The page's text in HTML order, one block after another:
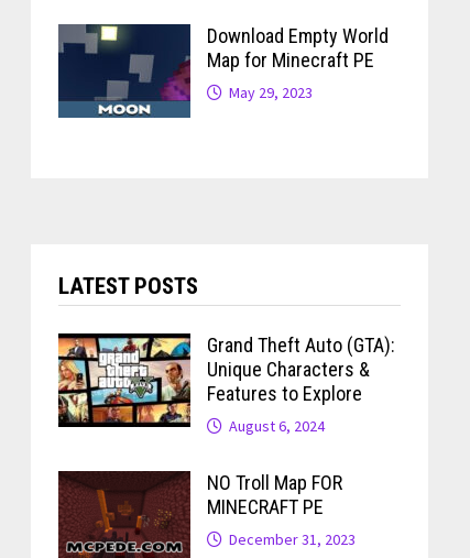
Download Empty World
Map for Minecraft PE
May 29, 2023
LATEST POSTS
Grand Theft Auto (GTA):
Unique Characters &
Features to Explore
August 6, 2024
NO Troll Map FOR
MINECRAFT PE
December 31, 2023